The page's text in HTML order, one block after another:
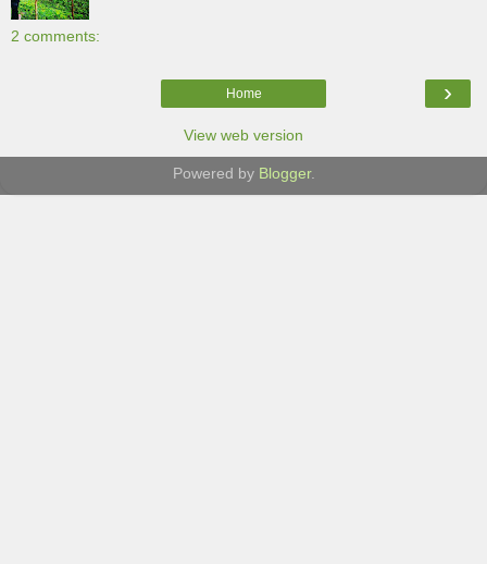
2 comments:
›
Home
View web version
Powered by Blogger.